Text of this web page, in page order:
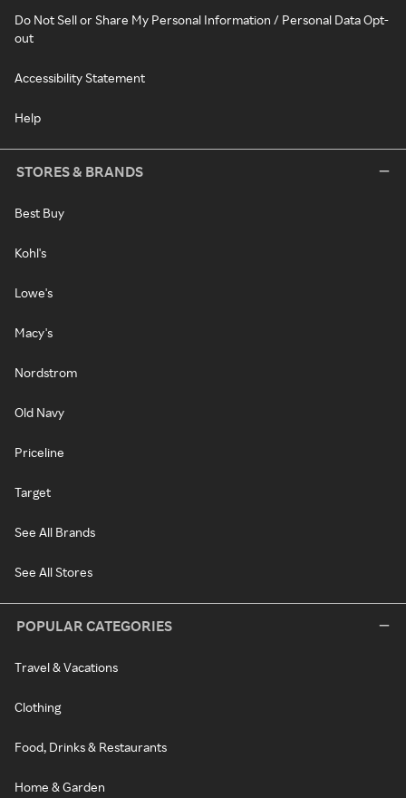
Do Not Sell or Share My Personal Information / Personal Data Opt-
out
Accessibility Statement
Help
STORES & BRANDS
Best Buy
Kohl's
Lowe's
Macy's
Nordstrom
Old Navy
Priceline
Target
See All Brands
See All Stores
POPULAR CATEGORIES
Travel & Vacations
Clothing
Food, Drinks & Restaurants
Home & Garden